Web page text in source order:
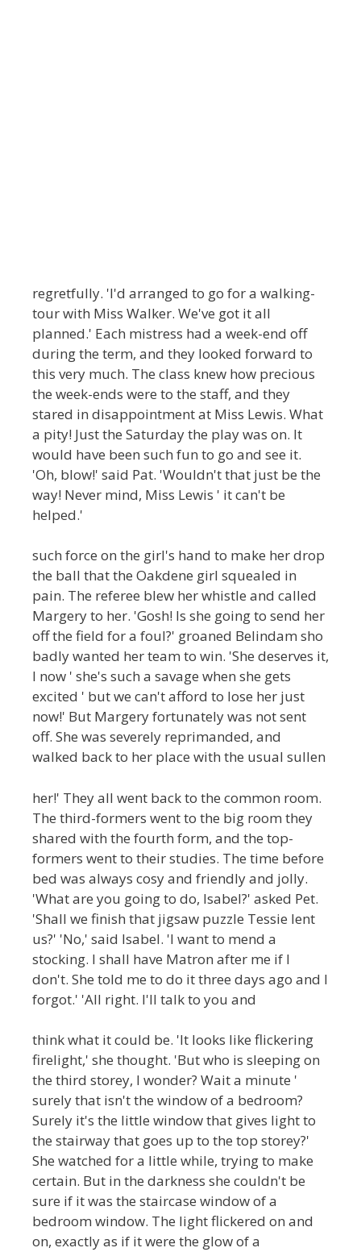
regretfully. 'I'd arranged to go for a walking-
tour with Miss Walker. We've got it all
planned.' Each mistress had a week-end off
during the term, and they looked forward to
this very much. The class knew how precious
the week-ends were to the staff, and they
stared in disappointment at Miss Lewis. What
a pity! Just the Saturday the play was on. It
would have been such fun to go and see it.
'Oh, blow!' said Pat. 'Wouldn't that just be the
way! Never mind, Miss Lewis ' it can't be
helped.'
such force on the girl's hand to make her drop
the ball that the Oakdene girl squealed in
pain. The referee blew her whistle and called
Margery to her. 'Gosh! Is she going to send her
off the field for a foul?' groaned Belindam sho
badly wanted her team to win. 'She deserves it,
I now ' she's such a savage when she gets
excited ' but we can't afford to lose her just
now!' But Margery fortunately was not sent
off. She was severely reprimanded, and
walked back to her place with the usual sullen
her!' They all went back to the common room.
The third-formers went to the big room they
shared with the fourth form, and the top-
formers went to their studies. The time before
bed was always cosy and friendly and jolly.
'What are you going to do, Isabel?' asked Pet.
'Shall we finish that jigsaw puzzle Tessie lent
us?' 'No,' said Isabel. 'I want to mend a
stocking. I shall have Matron after me if I
don't. She told me to do it three days ago and I
forgot.' 'All right. I'll talk to you and
think what it could be. 'It looks like flickering
firelight,' she thought. 'But who is sleeping on
the third storey, I wonder? Wait a minute '
surely that isn't the window of a bedroom?
Surely it's the little window that gives light to
the stairway that goes up to the top storey?'
She watched for a little while, trying to make
certain. But in the darkness she couldn't be
sure if it was the staircase window of a
bedroom window. The light flickered on and
on, exactly as if it were the glow of a